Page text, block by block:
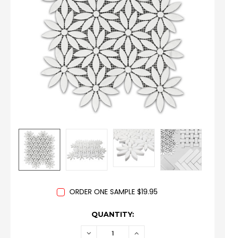
ORDER ONE SAMPLE $19.95
QUANTITY:
DECREASE INCREASE